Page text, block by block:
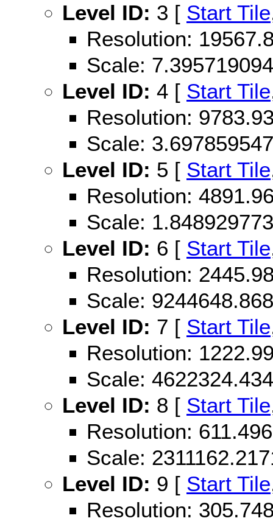
Level ID: 3 [ Start Tile
Resolution:
Scale:
Level ID: 4 [ Start Tile
Resolution:
Scale:
Level ID: 5 [ Start Tile
Resolution:
Scale:
Level ID: 6 [ Start Tile
Resolution:
Scale:
Level ID: 7 [ Start Tile
Resolution:
Scale:
Level ID: 8 [ Start Tile
Resolution:
Scale:
Level ID: 9 [ Start Tile
Resolution: